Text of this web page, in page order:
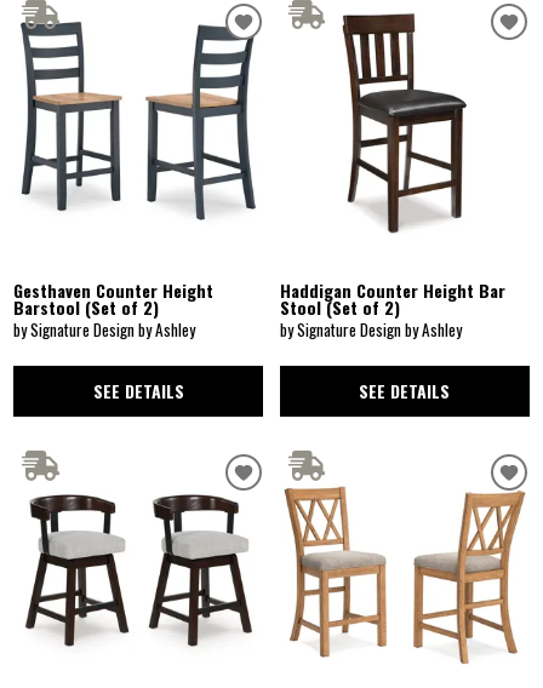
Gesthaven Counter Height
Barstool (Set of 2)
by Signature Design by Ashley
SEE DETAILS
Haddigan Counter Height Bar
Stool (Set of 2)
by Signature Design by Ashley
SEE DETAILS